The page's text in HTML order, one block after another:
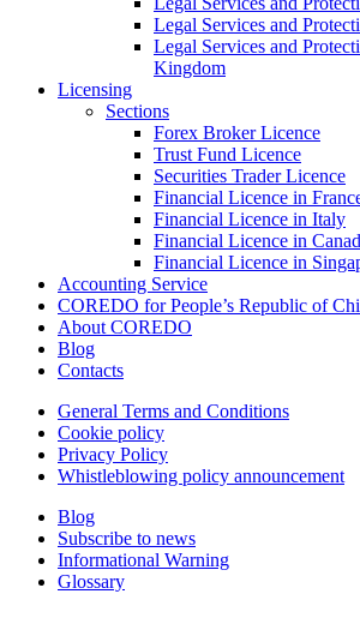
Legal Services and
Legal Services and
Kingdom
Licensing
Sections
Forex Broker Licence
Trust Fund Licence
Securities Trader Licence
Financial Licence in
Financial Licence in Italy
Financial Licence in
Financial Licence in
Accounting Service
COREDO for People’s Republic of
About COREDO
Blog
Contacts
General Terms and Conditions
Cookie policy
Privacy Policy
Whistleblowing policy announcement
Blog
Subscribe to news
Informational Warning
Glossary